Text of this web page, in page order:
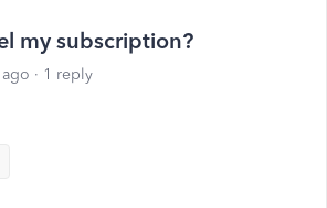
my subscription?
1 reply